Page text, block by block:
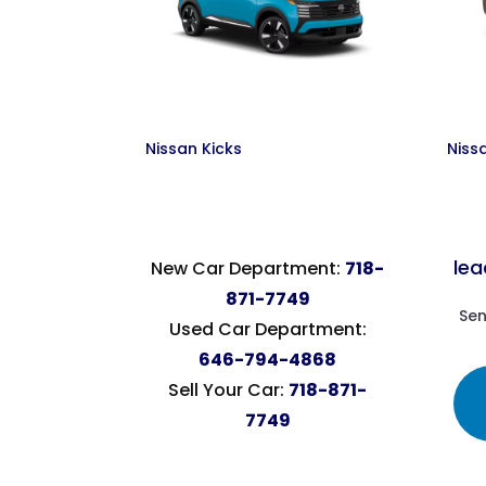
Nissan Kicks
New Car Department: 718-
871-7749
Used Car Department:
646-794-4868
Sell Your Car: 718-871-
7749